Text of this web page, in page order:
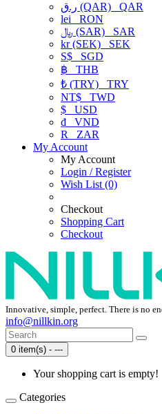
ر.ق (QAR) QAR
lei RON
﷼ (SAR) SAR
kr (SEK) SEK
S$ SGD
฿ THB
₺ (TRY) TRY
NT$ TWD
$ USD
₫ VND
R
ZAR
My Account
My Account
Login / Register
Wish List (0)
Checkout
Shopping Cart
Checkout
Innovative, simple, perfect. There is no
info@nillkin.org
0 item(s) - ---
Your shopping cart is empty!
Categories